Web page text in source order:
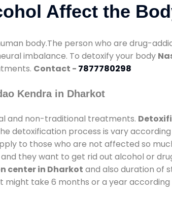
Affect the
body.The person who are drug-
imbalance. To detoxify your body
Contact - 7877780298
Kendra in Dharkot
and non-traditional treatments.
detoxification process is vary
to those who are not affected so
they want to get rid out alcohol or
center in Dharkot and also duration of
take 6 months or a year